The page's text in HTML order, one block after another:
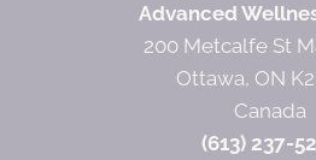
Advanced
200 Metcalfe St
Ottawa, ON
Canada
(613) 237-